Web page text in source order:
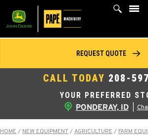
YOUR PREFERRED
PONDERAY, ID
CALL TODAY 208-
REQUEST QUOTE
HOME / NEW EQUIPMENT/AGRICULTURE / FARM